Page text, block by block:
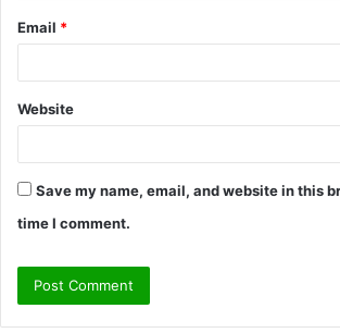
Email *
Website
Save my name, email, and website in this
time I comment.